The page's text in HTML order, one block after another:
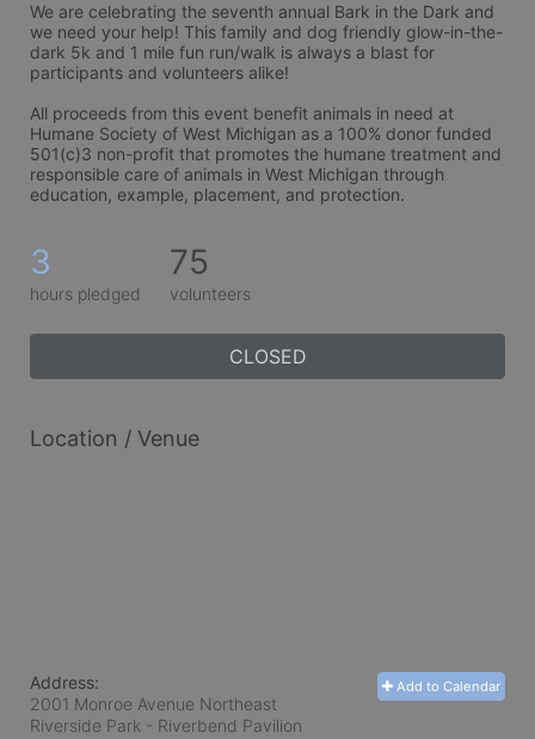
We are celebrating the seventh annual Bark in the Dark and
we need your help! This family and dog friendly glow-in-the-
dark 5k and 1 mile fun run/walk is always a blast for
participants and volunteers alike!
All proceeds from this event benefit animals in need at
Humane Society of West Michigan as a 100% donor funded
501(c)3 non-profit that promotes the humane treatment and
responsible care of animals in West Michigan through
education, example, placement, and protection.
3
hours pledged
75
volunteers
CLOSED
Location / Venue
Add to Calendar
Address:
2001 Monroe Avenue Northeast
Riverside Park - Riverbend Pavilion